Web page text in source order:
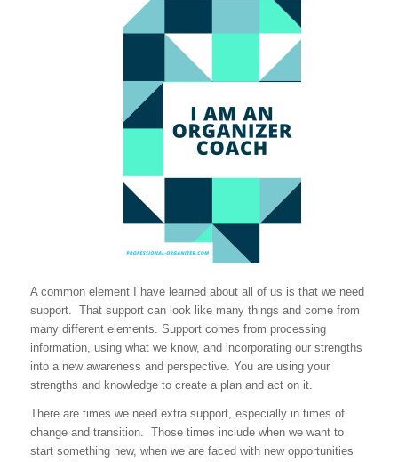
A common element I have learned about all of us is that we need
support. That support can look like many things and come from
many different elements. Support comes from processing
information, using what we know, and incorporating our strengths
into a new awareness and perspective. You are using your
strengths and knowledge to create a plan and act on it.
There are times we need extra support, especially in times of
change and transition. Those times include when we want to
start something new, when we are faced with new opportunities